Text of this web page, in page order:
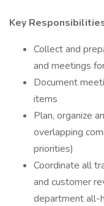
Key
Collect and
and meetings
Document
items
Plan, organize
overlapping
priorities)
Coordinate all
and customer
department all-